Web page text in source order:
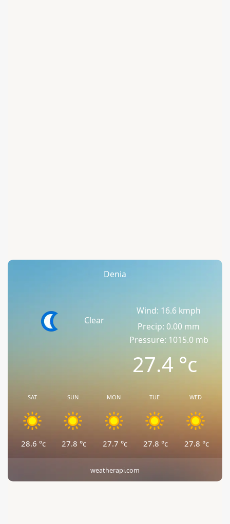
Denia
Clear
Wind: 16.6 kmph
Precip: 0.00 mm
Pressure: 1015.0 mb
27.4 °c
SAT
28.6 °c
SUN
27.8 °c
MON
27.7 °c
TUE
27.8 °c
WED
27.8 °c
weatherapi.com